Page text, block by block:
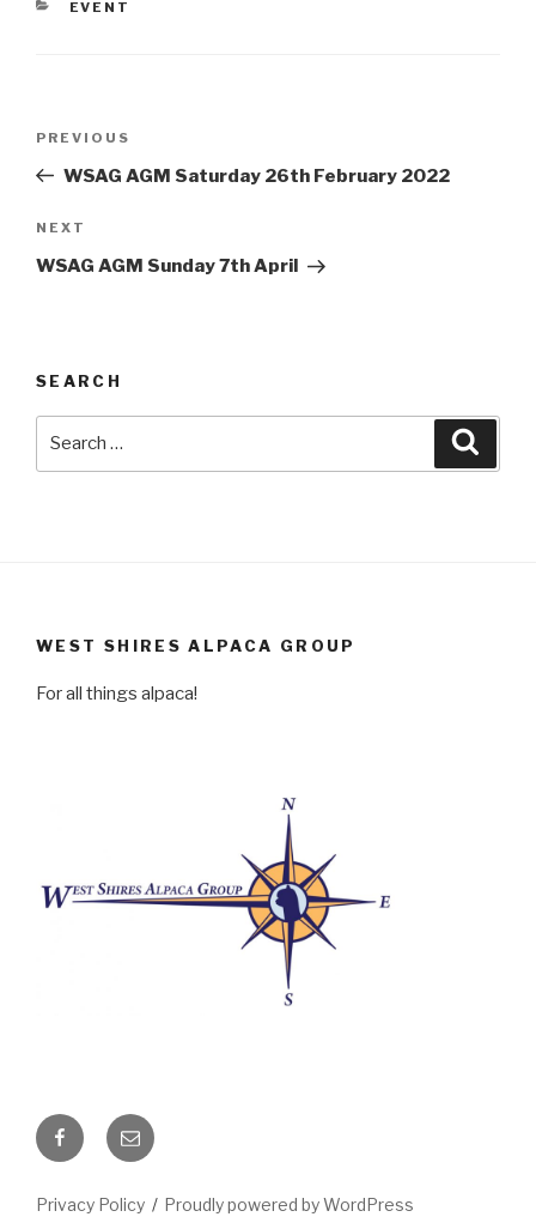
CATEGORIES
EVENT
Previous
Post
PREVIOUS
WSAG AGM Saturday 26th February 2022
Next
Post
NEXT
WSAG AGM Sunday 7th April
SEARCH
WEST SHIRES ALPACA GROUP
For all things alpaca!
FacebookEmail
Privacy Policy Proudly powered by WordPress